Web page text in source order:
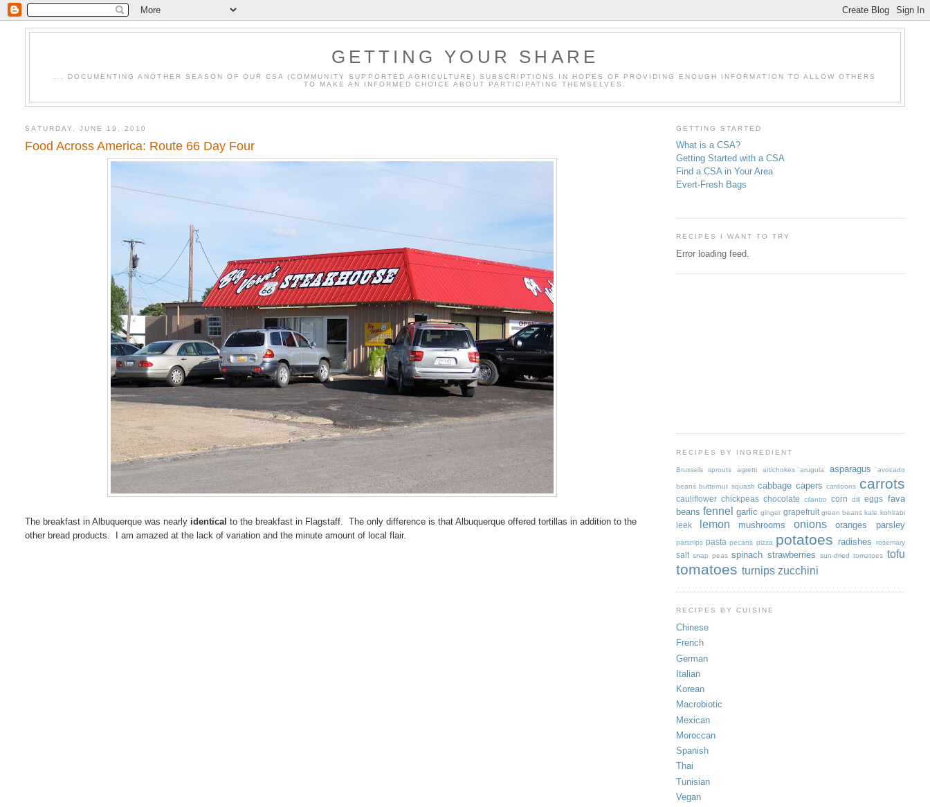
GETTING YOUR SHARE
... DOCUMENTING ANOTHER SEASON OF OUR CSA (COMMUNITY SUPPORTED AGRICULTURE) SUBSCRIPTIONS IN HOPES OF PROVIDING ENOUGH INFORMATION TO ALLOW OTHERS
TO MAKE AN INFORMED CHOICE ABOUT PARTICIPATING THEMSELVES.
SATURDAY, JUNE 19, 2010
Food Across America: Route 66 Day Four
The breakfast in Albuquerque was nearly identical to the breakfast in Flagstaff. The only difference is that Albuquerque offered tortillas in addition to the
other bread products. I am amazed at the lack of variation and the minute amount of local flair.
GETTING STARTED
What is a CSA?
Getting Started with a CSA
Find a CSA in Your Area
Evert-Fresh Bags
RECIPES I WANT TO TRY
Error loading feed.
RECIPES BY INGREDIENT
Brussels sprouts agretti artichokes arugula asparagus avocado
beans butternut squash cabbage capers cardoons carrots
cauliflower chickpeas chocolate cilantro corn dill eggs fava
beans fennel garlic ginger grapefruit green beans kale kohlrabi
leek lemon mushrooms onions oranges parsley
parsnips pasta pecans pizza potatoes radishes rosemary
salt snap peas spinach strawberries sun-dried tomatoes tofu
tomatoes turnips zucchini
RECIPES BY CUISINE
Chinese
French
German
Italian
Korean
Macrobiotic
Mexican
Moroccan
Spanish
Thai
Tunisian
Vegan